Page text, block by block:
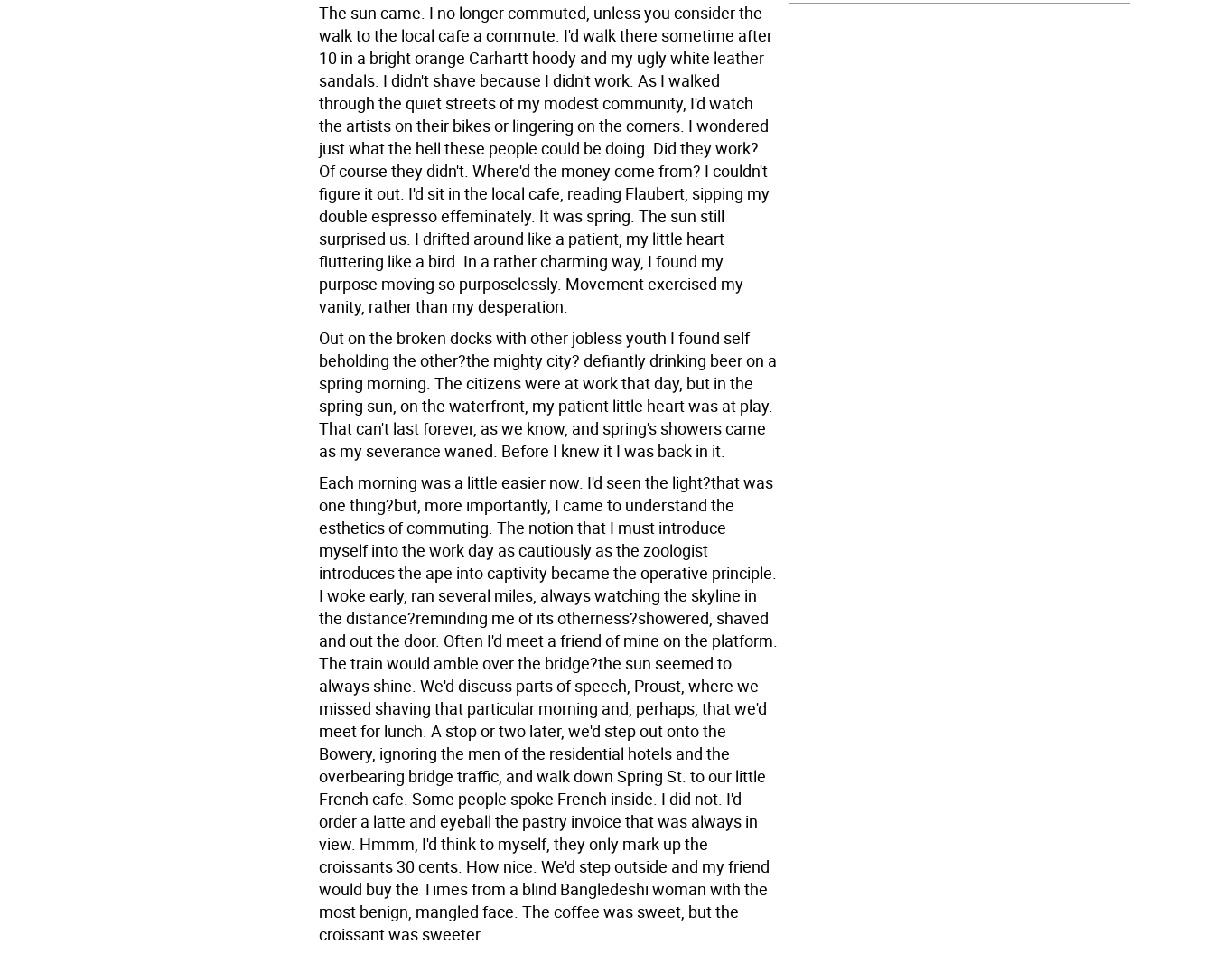
The sun came. I no longer commuted, unless you consider the
walk to the local cafe a commute. I'd walk there sometime after
10 in a bright orange Carhartt hoody and my ugly white leather
sandals. I didn't shave because I didn't work. As I walked
through the quiet streets of my modest community, I'd watch
the artists on their bikes or lingering on the corners. I wondered
just what the hell these people could be doing. Did they work?
Of course they didn't. Where'd the money come from? I couldn't
figure it out. I'd sit in the local cafe, reading Flaubert, sipping my
double espresso effeminately. It was spring. The sun still
surprised us. I drifted around like a patient, my little heart
fluttering like a bird. In a rather charming way, I found my
purpose moving so purposelessly. Movement exercised my
vanity, rather than my desperation.
Out on the broken docks with other jobless youth I found self
beholding the other?the mighty city? defiantly drinking beer on a
spring morning. The citizens were at work that day, but in the
spring sun, on the waterfront, my patient little heart was at play.
That can't last forever, as we know, and spring's showers came
as my severance waned. Before I knew it I was back in it.
Each morning was a little easier now. I'd seen the light?that was
one thing?but, more importantly, I came to understand the
esthetics of commuting. The notion that I must introduce
myself into the work day as cautiously as the zoologist
introduces the ape into captivity became the operative principle.
I woke early, ran several miles, always watching the skyline in
the distance?reminding me of its otherness?showered, shaved
and out the door. Often I'd meet a friend of mine on the platform.
The train would amble over the bridge?the sun seemed to
always shine. We'd discuss parts of speech, Proust, where we
missed shaving that particular morning and, perhaps, that we'd
meet for lunch. A stop or two later, we'd step out onto the
Bowery, ignoring the men of the residential hotels and the
overbearing bridge traffic, and walk down Spring St. to our little
French cafe. Some people spoke French inside. I did not. I'd
order a latte and eyeball the pastry invoice that was always in
view. Hmmm, I'd think to myself, they only mark up the
croissants 30 cents. How nice. We'd step outside and my friend
would buy the Times from a blind Bangledeshi woman with the
most benign, mangled face. The coffee was sweet, but the
croissant was sweeter.